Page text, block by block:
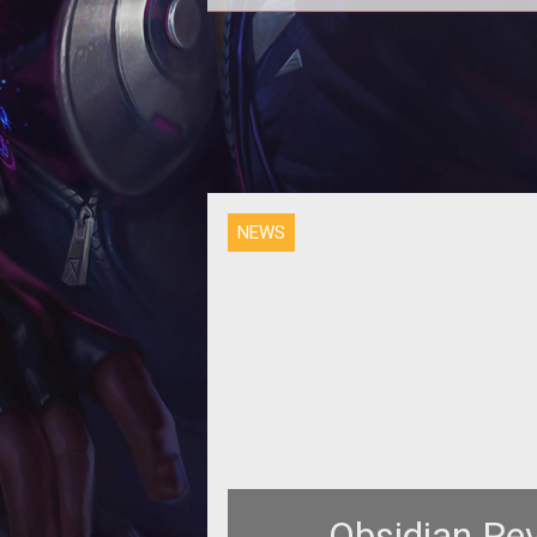
The fifth official Early Access
phase for Armored Warfare
today, bringing with it new
NEWS